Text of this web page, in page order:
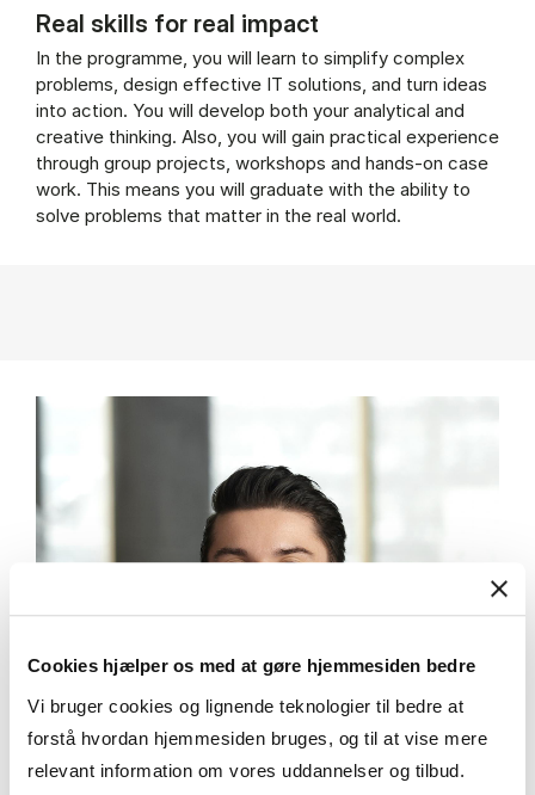
Cookies hjælper os med at gøre hjemmesiden bedre
Vi bruger cookies og lignende teknologier til bedre at
forstå hvordan hjemmesiden bruges, og til at vise mere
relevant information om vores uddannelser og tilbud.
Real skills for real impact
In the programme, you will learn to simplify complex
problems, design effective IT solutions, and turn ideas
into action. You will develop both your analytical and
creative thinking. Also, you will gain practical experience
through group projects, workshops and hands-on case
work. This means you will graduate with the ability to
solve problems that matter in the real world.